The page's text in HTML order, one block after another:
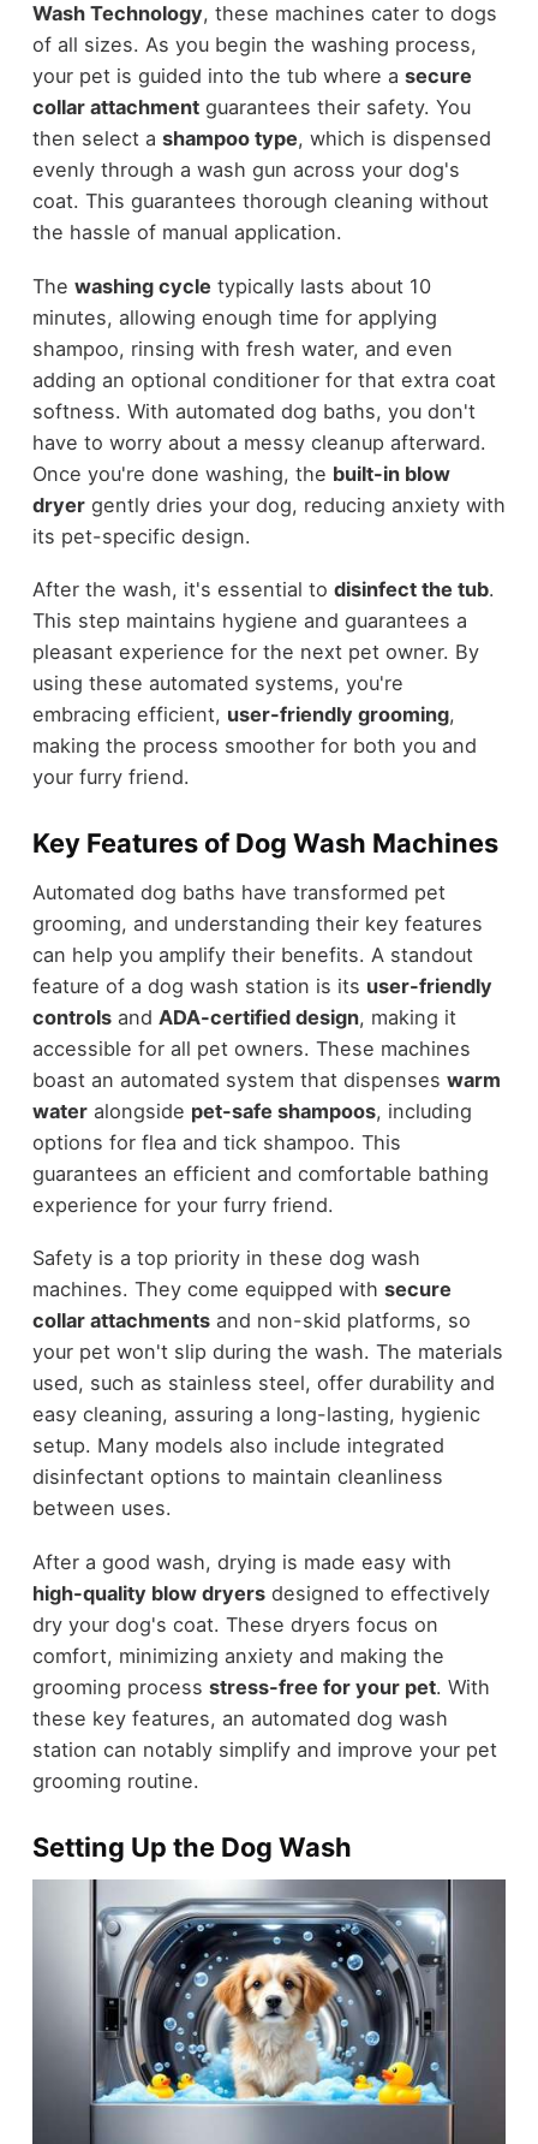
Wash Technology, these machines cater to dogs
of all sizes. As you begin the washing process,
your pet is guided into the tub where a secure
collar attachmentguarantees their safety. You
then select a shampoo type, which is dispensed
evenly through a wash gun across your dog's
coat. This guarantees thorough cleaning without
the hassle of manual application.
The washing cycle typically lasts about 10
minutes, allowing enough time for applying
shampoo, rinsing with fresh water, and even
adding an optional conditioner for that extra coat
softness. With automated dog baths, you don't
have to worry about a messy cleanup afterward.
Once you're done washing, the built-in blow
dryergently dries your dog, reducing anxiety with
its pet-specific design.
After the wash, it's essential to disinfect the tub.
This step maintains hygiene and guarantees a
pleasant experience for the next pet owner. By
using these automated systems, you're
embracing efficient, user-friendly grooming,
making the process smoother for both you and
your furry friend.
Key Features of Dog Wash Machines
Automated dog baths have transformed pet
grooming, and understanding their key features
can help you amplify their benefits. A standout
feature of a dog wash station is its user-friendly
controlsand ADA-certified design, making it
accessible for all pet owners. These machines
boast an automated system that dispenses warm
wateralongside pet-safe shampoos, including
options for flea and tick shampoo. This
guarantees an efficient and comfortable bathing
experience for your furry friend.
Safety is a top priority in these dog wash
machines. They come equipped with secure
collar attachmentsand non-skid platforms, so
your pet won't slip during the wash. The materials
used, such as stainless steel, offer durability and
easy cleaning, assuring a long-lasting, hygienic
setup. Many models also include integrated
disinfectant options to maintain cleanliness
between uses.
After a good wash, drying is made easy with
high-quality blow dryersdesigned to effectively
dry your dog's coat. These dryers focus on
comfort, minimizing anxiety and making the
grooming process stress-free for your pet. With
these key features, an automated dog wash
station can notably simplify and improve your pet
grooming routine.
Setting Up the Dog Wash